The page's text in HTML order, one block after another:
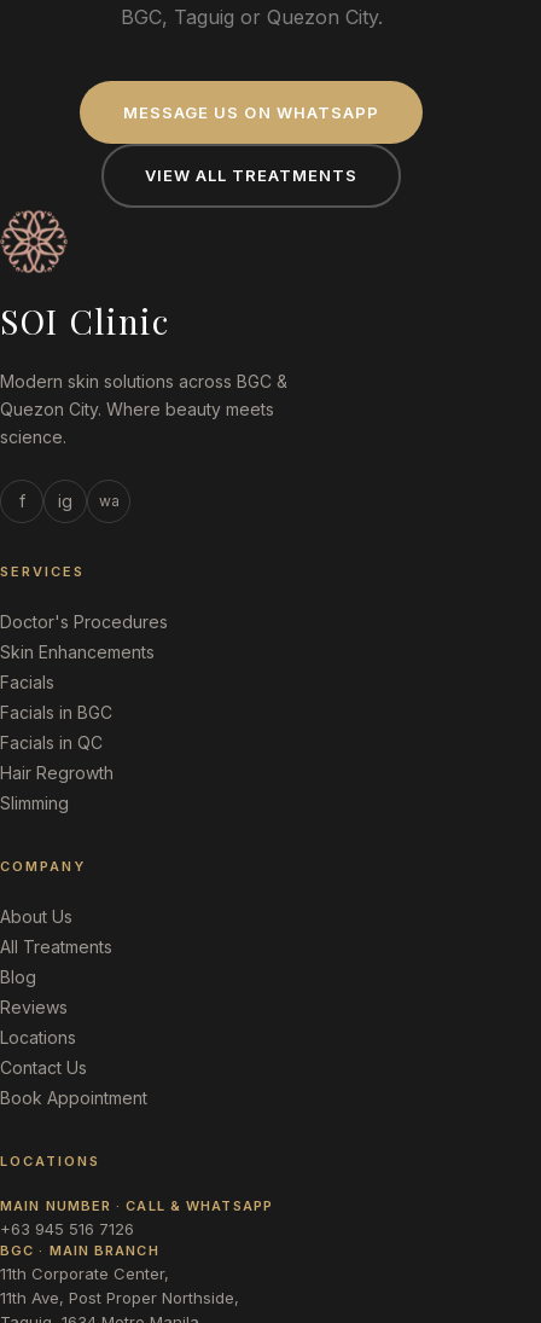
BGC, Taguig or Quezon City.
MESSAGE US ON WHATSAPP
VIEW ALL TREATMENTS
SOI Clinic
Modern skin solutions across BGC &
Quezon City. Where beauty meets
science.
f ig wa
SERVICES
Doctor's Procedures
Skin Enhancements
Facials
Facials in BGC
Facials in QC
Hair Regrowth
Slimming
COMPANY
About Us
All Treatments
Blog
Reviews
Locations
Contact Us
Book Appointment
LOCATIONS
MAIN NUMBER · CALL & WHATSAPP
+63 945 516 7126
BGC · MAIN BRANCH
11th Corporate Center,
11th Ave, Post Proper Northside,